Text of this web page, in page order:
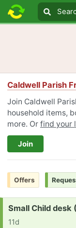
Search text
Search
Caldwell Parish
Join Caldwell
household items,
more. Or find your
Join
Offers
Request:
Small Child desk
11d